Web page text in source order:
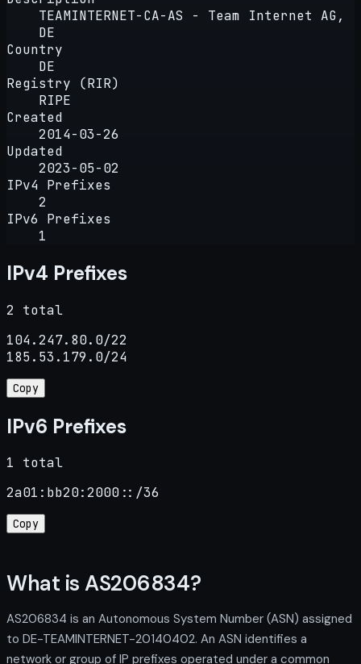
TEAMINTERNET-CA-AS - Team Internet AG,
DE
Country
DE
Registry (RIR)
RIPE
Created
2014-03-26
Updated
2023-05-02
IPv4 Prefixes
2
IPv6 Prefixes
1
IPv4 Prefixes
2 total
104.247.80.0/22
185.53.179.0/24
Copy
IPv6 Prefixes
1 total
2a01:bb20:2000::/36
Copy
What is AS206834?
AS206834 is an Autonomous System Number (ASN) assigned
to DE-TEAMINTERNET-20140402. An ASN identifies a
network or group of IP prefixes operated under a common